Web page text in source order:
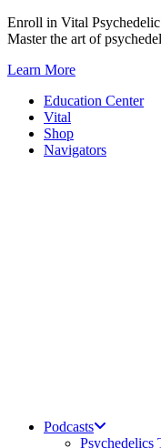
Skip
to
Enroll in Vital
Master the art of
Learn More
Education Center
Vital
Shop
Navigators
Podcasts
Psychedelics